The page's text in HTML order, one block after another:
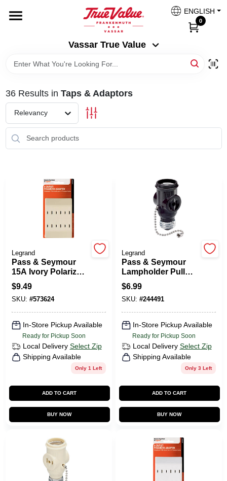
content
Vassar True Value
ENGLISH
0
HOME
DEPARTMENTS
SERVICES
BENJAMIN MOORE PAINT HEADQUARTERS
HELP WANTED
ABOUT US
Vassar True Value
SIGN IN
SIGN UP
CART
36Results in Taps & Adaptors
Relevancy
Legrand
Pass & Seymour
15A Ivory Polarized
6-Outlet Tap
$9.49
SKU: #573624
In-Store Pickup Available
Ready for Pickup Soon
Local Delivery Select Zip
Shipping Available
Only 1 Left
ADD TO CART
BUY NOW
Legrand
Pass & Seymour
Lampholder Pull
Current Tap Brown
$6.99
SKU: #244491
In-Store Pickup Available
Ready for Pickup Soon
Local Delivery Select Zip
Shipping Available
Only 3 Left
ADD TO CART
BUY NOW